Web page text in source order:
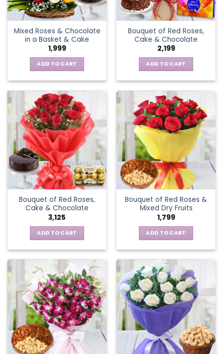
Mixed Roses & Chocolate
in a Basket & Cake
1,999
ADD TO CART
Bouquet of Red Roses,
Cake & Chocolate
2,199
ADD TO CART
Bouquet of Red Roses,
Cake & Chocolate
3,125
ADD TO CART
Bouquet of Red Roses &
Mixed Dry Fruits
1,799
ADD TO CART